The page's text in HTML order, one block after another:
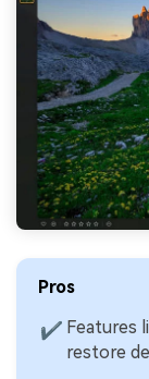
Pros
✔ Features
restore